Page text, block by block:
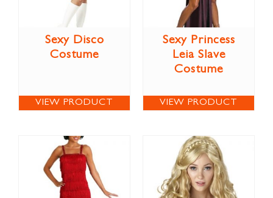
Sexy Disco
Costume
VIEW PRODUCT
Sexy Princess
Leia Slave
Costume
VIEW PRODUCT